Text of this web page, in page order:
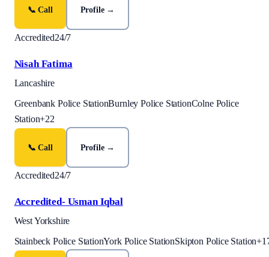
📞 Call Profile →
Accredited24/7
Nisah Fatima
Lancashire
Greenbank Police StationBurnley Police StationColne Police
Station+22
📞 Call Profile →
Accredited24/7
Accredited- Usman Iqbal
West Yorkshire
Stainbeck Police StationYork Police StationSkipton Police Station+